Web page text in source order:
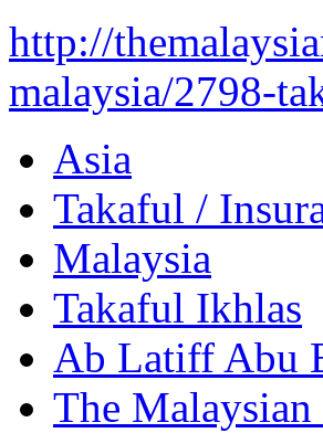
http://
malaysia/2798-
Asia
Takaful /
Malaysia
Takaful Ikhlas
Ab Latiff Abu
The Malaysian